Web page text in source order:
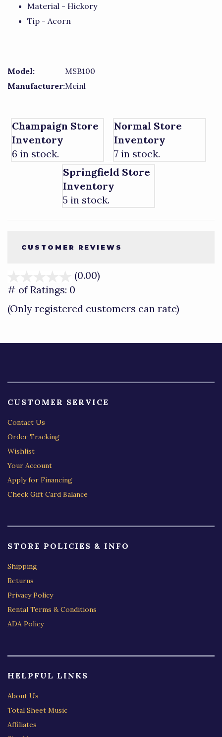
Material - Hickory
Tip - Acorn
Model:
MSB100
Manufacturer:Meinl
Champaign Store
Inventory
6 in stock.
Normal Store
Inventory
7 in stock.
Springfield Store
Inventory
5 in stock.
CUSTOMER REVIEWS
(0.00)
of
# of Ratings: 0
(Only registered customers can rate)
CUSTOMER SERVICE
Contact Us
Order Tracking
Wishlist
Your Account
Apply for Financing
Check Gift Card Balance
STORE POLICIES & INFO
Shipping
Returns
Privacy Policy
Rental Terms & Conditions
ADA Policy
HELPFUL LINKS
About Us
Total Sheet Music
Affiliates